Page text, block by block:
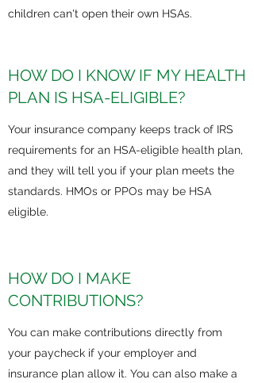
children can't open their own HSAs.​
HOW DO I KNOW IF MY HEALTH
PLAN IS HSA-ELIGIBLE?
Your insurance company keeps track of IRS
requirements for an HSA-eligible health plan,
and they will tell you if your plan meets the
standards. HMOs or PPOs may be HSA
eligible.
HOW DO I MAKE
CONTRIBUTIONS?
You can make contributions directly from
your paycheck if your employer and
insurance plan allow it. You can also make a